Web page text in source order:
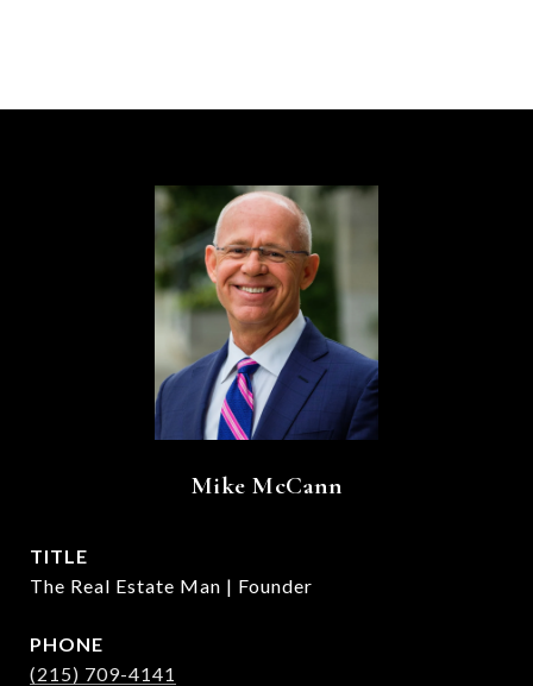
Mike McCann
TITLE
The Real Estate Man | Founder
PHONE
(215) 709-4141